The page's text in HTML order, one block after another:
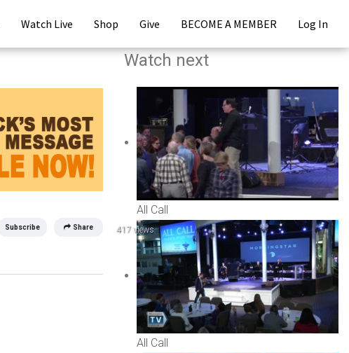
Watch Live Shop Give BECOME A MEMBER Log In
Subscribe Share
Watch next
All Call
417 views
All Call